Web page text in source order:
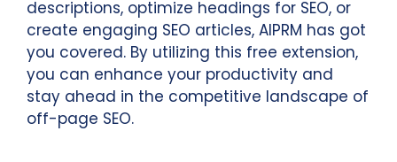
descriptions, optimize headings for SEO, or
create engaging SEO articles, AIPRM has got
you covered. By utilizing this free extension,
you can enhance your productivity and
stay ahead in the competitive landscape of
off-page SEO.